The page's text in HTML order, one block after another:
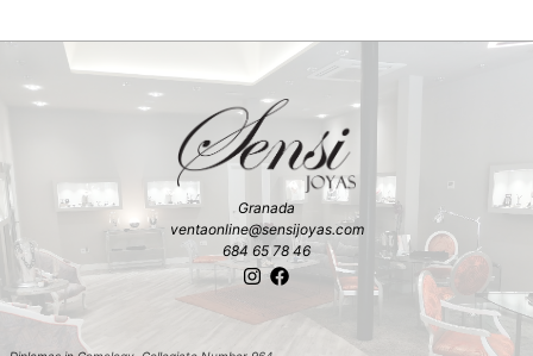
Granada
ventaonline@sensijoyas.com
684 65 78 46